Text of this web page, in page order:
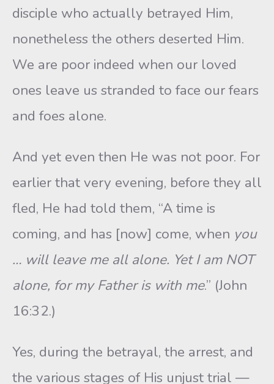
disciple who actually betrayed Him,
nonetheless the others deserted Him.
We are poor indeed when our loved
ones leave us stranded to face our fears
and foes alone.
And yet even then He was not poor. For
earlier that very evening, before they all
fled, He had told them, “A time is
coming, and has [now] come, when you
… will leave me all alone. Yet I am NOT
alone, for my Father is with me.” (John
16:32.)
Yes, during the betrayal, the arrest, and
the various stages of His unjust trial —